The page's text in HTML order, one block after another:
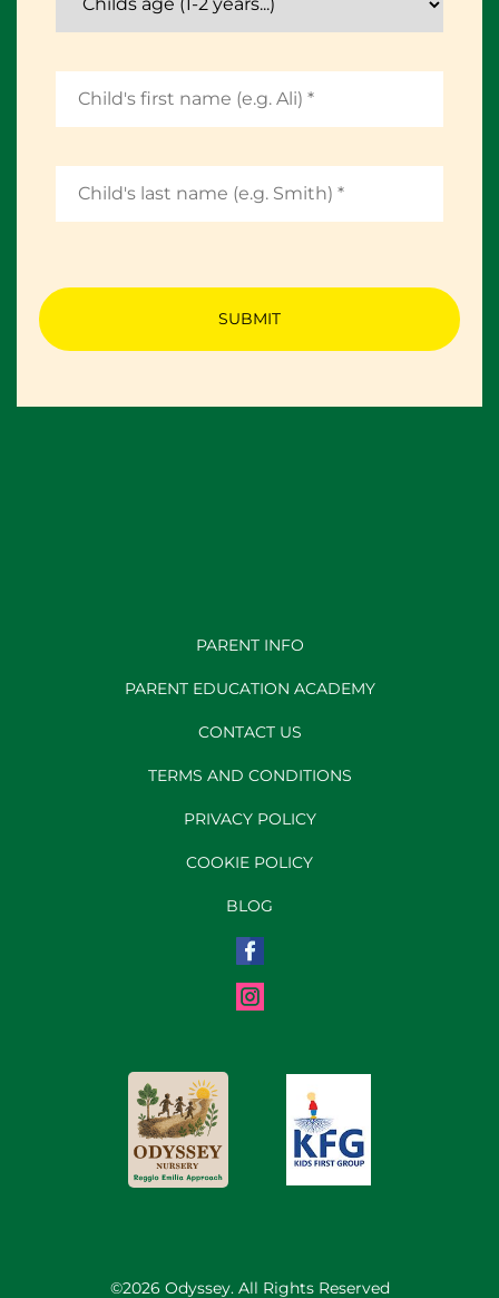
PARENT INFO
PARENT EDUCATION ACADEMY
CONTACT US
TERMS AND CONDITIONS
PRIVACY POLICY
COOKIE POLICY
BLOG
©2026 Odyssey. All Rights Reserved